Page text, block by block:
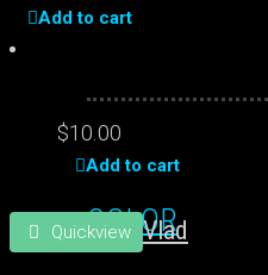
COLOR
Add to cart
$10.00
Add to cart
Quickview Vlad